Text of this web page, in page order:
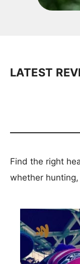
LATEST
Find the right
whether